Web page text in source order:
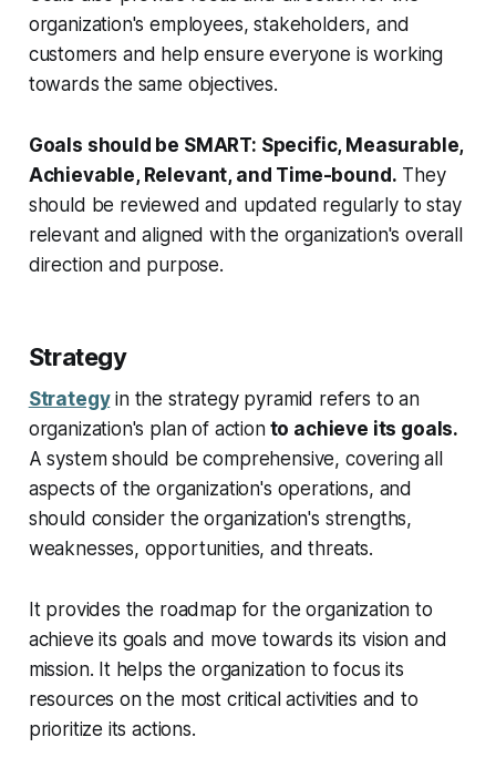
organization's employees, stakeholders, and
customers and help ensure everyone is working
towards the same objectives.
Goals should be SMART: Specific, Measurable,
Achievable, Relevant, and Time-bound. They
should be reviewed and updated regularly to stay
relevant and aligned with the organization's overall
direction and purpose.
Strategy
Strategyin the strategy pyramid refers to an
organization's plan of actionto achieve its goals.
A system should be comprehensive, covering all
aspects of the organization's operations, and
should consider the organization's strengths,
weaknesses, opportunities, and threats.
It provides the roadmap for the organization to
achieve its goals and move towards its vision and
mission. It helps the organization to focus its
resources on the most critical activities and to
prioritize its actions.